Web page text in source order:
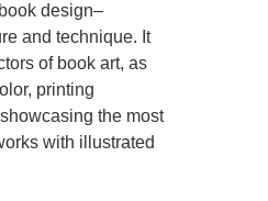
design–
and technique. It
of book art, as
printing
the most
with illustrated